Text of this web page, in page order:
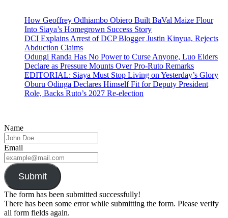
How Geoffrey Odhiambo Obiero Built BaVal Maize Flour
Into Siaya’s Homegrown Success Story
DCI Explains Arrest of DCP Blogger Justin Kinyua, Rejects
Abduction Claims
Odungi Randa Has No Power to Curse Anyone, Luo Elders
Declare as Pressure Mounts Over Pro-Ruto Remarks
EDITORIAL: Siaya Must Stop Living on Yesterday’s Glory
Oburu Odinga Declares Himself Fit for Deputy President
Role, Backs Ruto’s 2027 Re-election
Name
Email
Submit
The form has been submitted successfully!
There has been some error while submitting the form. Please verify
all form fields again.